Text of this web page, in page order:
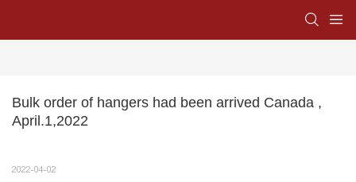
Bulk order of hangers had been arrived Canada ,
April.1,2022
2022-04-02